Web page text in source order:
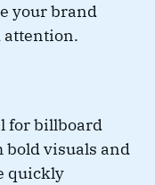
your brand
for billboard
bold visuals and
quickly